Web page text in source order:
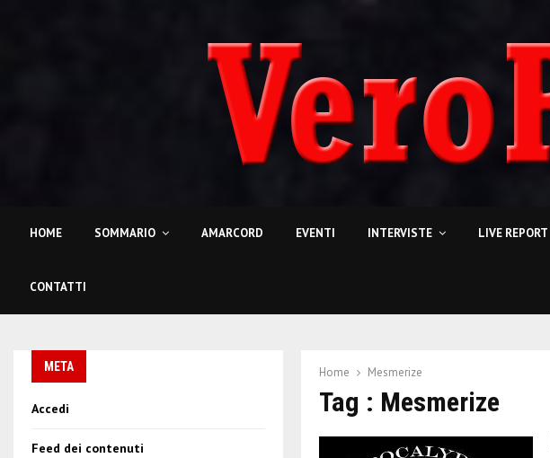
HOME SOMMARIO AMARCORD EVENTI INTERVISTE LIVE REPORT
CONTATTI
Home Mesmerize
Tag : Mesmerize
META
Accedi
Feed dei contenuti